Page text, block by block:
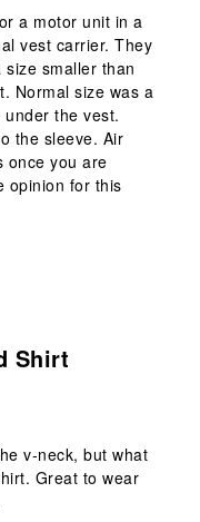
a motor unit in a
vest carrier. They
smaller than
Normal size was a
the vest.
the sleeve. Air
once you are
opinion for this
Shirt
v-neck, but what
Great to wear